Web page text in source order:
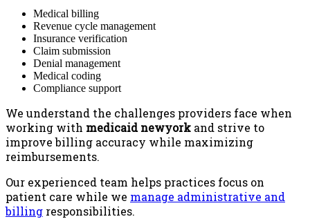
Medical billing
Revenue cycle management
Insurance verification
Claim submission
Denial management
Medical coding
Compliance support
We understand the challenges providers face when
working with medicaid newyork and strive to
improve billing accuracy while maximizing
reimbursements.
Our experienced team helps practices focus on
patient care while we manage administrative and
billing responsibilities.